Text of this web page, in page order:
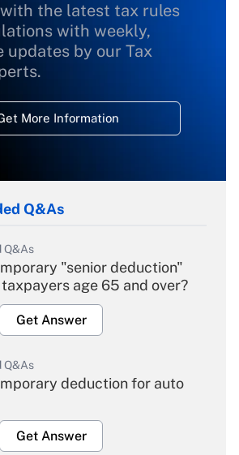
with the latest tax rules
with weekly,
updates by our Tax
More Information
Q&As
Q&As
"senior deduction"
age 65 and over?
Get Answer
Q&As
deduction for auto
Get Answer